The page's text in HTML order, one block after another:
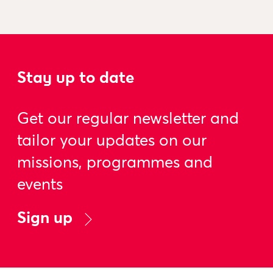
Stay up to date
Get our regular newsletter and
tailor your updates on our
missions, programmes and
events
Sign up